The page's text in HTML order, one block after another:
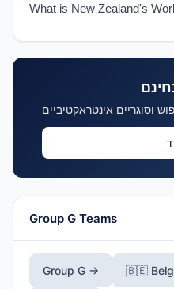
What is New Zealand's
Group G Teams
Group G → 🇧🇪